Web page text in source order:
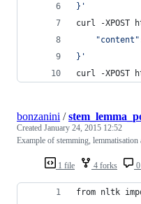
} '
curl -
} '
curl -
1 file 4 forks
bonzanini /
Created January 24, 2015 12:52
Example of stemming,
from nltk